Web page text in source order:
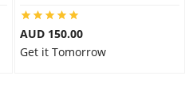
AUD 150.00
Get it Tomorrow